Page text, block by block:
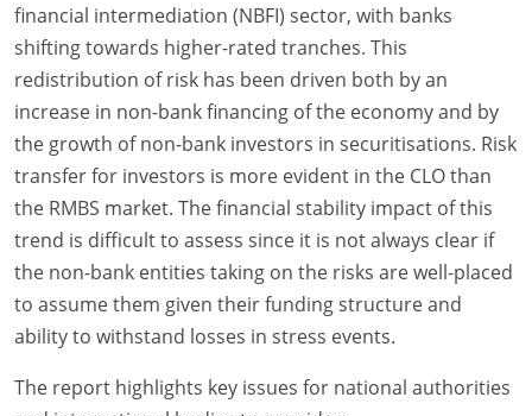
financial intermediation (NBFI) sector, with banks
shifting towards higher-rated tranches. This
redistribution of risk has been driven both by an
increase in non-bank financing of the economy and by
the growth of non-bank investors in securitisations. Risk
transfer for investors is more evident in the CLO than
the RMBS market. The financial stability impact of this
trend is difficult to assess since it is not always clear if
the non-bank entities taking on the risks are well-placed
to assume them given their funding structure and
ability to withstand losses in stress events.
The report highlights key issues for national authorities